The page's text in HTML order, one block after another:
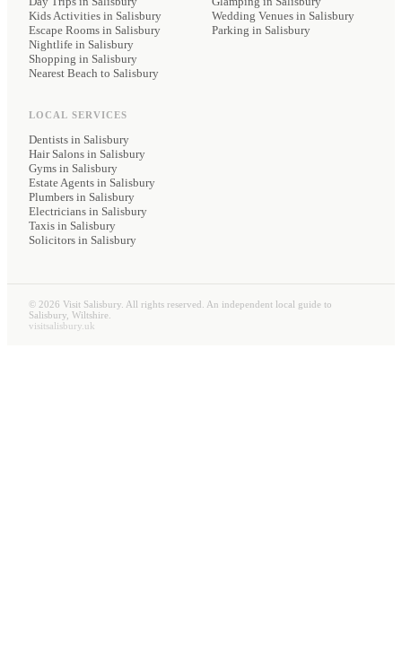
Kids Activities in Salisbury
Escape Rooms in Salisbury
Nightlife in Salisbury
Shopping in Salisbury
Nearest Beach to Salisbury
Wedding Venues in Salisbury
Parking in Salisbury
LOCAL SERVICES
Dentists in Salisbury
Hair Salons in Salisbury
Gyms in Salisbury
Estate Agents in Salisbury
Plumbers in Salisbury
Electricians in Salisbury
Taxis in Salisbury
Solicitors in Salisbury
© 2026 Visit Salisbury. All rights reserved. An independent local guide to
Salisbury, Wiltshire.
visitsalisbury.uk